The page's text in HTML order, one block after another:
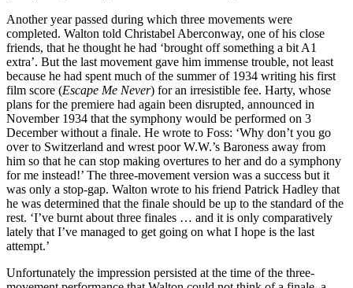
Another year passed during which three movements were
completed. Walton told Christabel Aberconway, one of his close
friends, that he thought he had ‘brought off something a bit A1
extra’. But the last movement gave him immense trouble, not least
because he had spent much of the summer of 1934 writing his first
film score (Escape Me Never) for an irresistible fee. Harty, whose
plans for the premiere had again been disrupted, announced in
November 1934 that the symphony would be performed on 3
December without a finale. He wrote to Foss: ‘Why don’t you go
over to Switzerland and wrest poor W.W.’s Baroness away from
him so that he can stop making overtures to her and do a symphony
for me instead!’ The three-movement version was a success but it
was only a stop-gap. Walton wrote to his friend Patrick Hadley that
he was determined that the finale should be up to the standard of the
rest. ‘I’ve burnt about three finales … and it is only comparatively
lately that I’ve managed to get going on what I hope is the last
attempt.’
Unfortunately the impression persisted at the time of the three-